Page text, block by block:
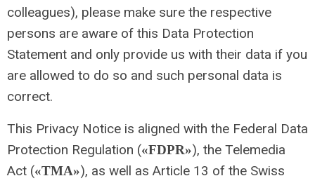
colleagues), please make sure the respective
persons are aware of this Data Protection
Statement and only provide us with their data if you
are allowed to do so and such personal data is
correct.
This Privacy Notice is aligned with the Federal Data
Protection Regulation («FDPR»), the Telemedia
Act («TMA»), as well as Article 13 of the Swiss